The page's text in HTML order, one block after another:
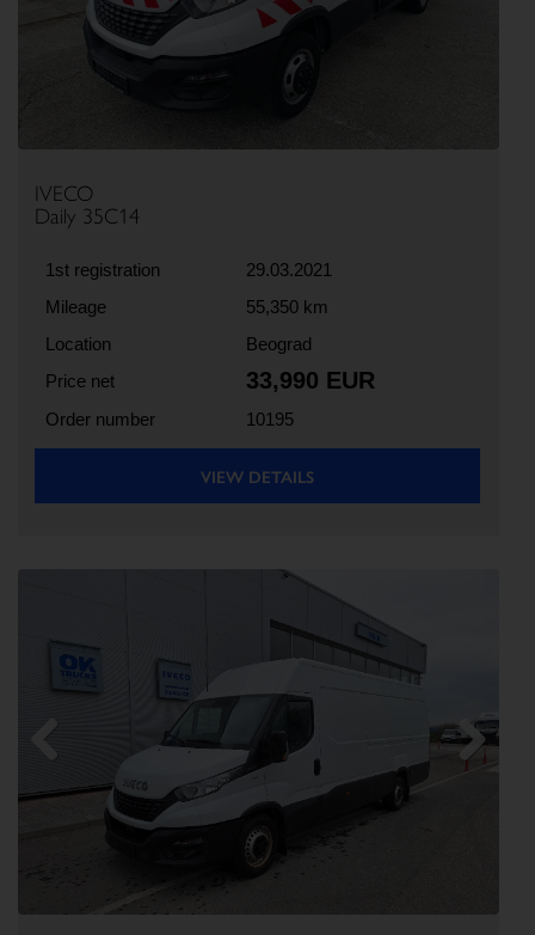
IVECO
Daily 35C14
1st registration
29.03.2021
Mileage
55,350 km
Location
Beograd
Price net
33,990 EUR
Order number 10195
VIEW DETAILS
Next